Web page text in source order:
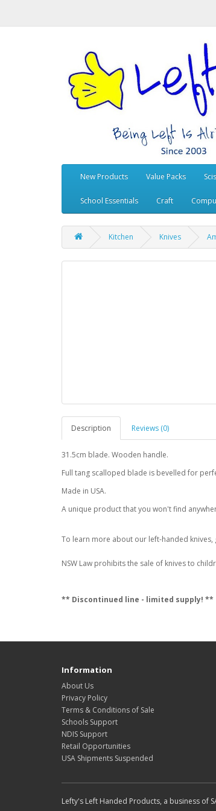
New Products Value Packs
School Essentials Craft
Kitchen Knives
Description Reviews (0)
31.5cm blade. Wooden handle.
Full tang scalloped blade is bevelled for
Made in USA.
A unique product that you won't find
To learn more about our left-handed knives,
NSW Law prohibits the sale of knives to
** Discontinued line - limited supply! **
Information
About Us
Privacy Policy
Terms & Conditions of Sale
Schools Support
NDIS Support
Retail Opportunities
USA Shipments Suspended
Lefty's Left Handed Products, a business of